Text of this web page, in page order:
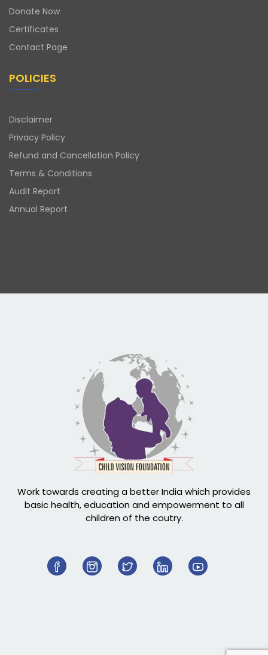
Donate Now
Certificates
Contact Page
POLICIES
Disclaimer
Privacy Policy
Refund and Cancellation Policy
Terms & Conditions
Audit Report
Annual Report
Work towards creating a better India which provides
basic health, education and empowerment to all
children of the coutry.